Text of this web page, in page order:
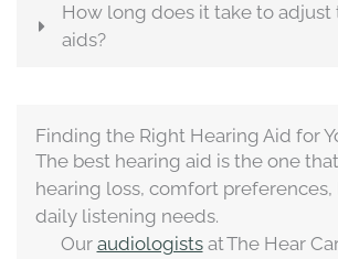
How long does it take to adjust
aids?
Finding the Right Hearing Aid for
The best hearing aid is the one
hearing loss, comfort
daily listening needs.
Our audiologistsat The Hear